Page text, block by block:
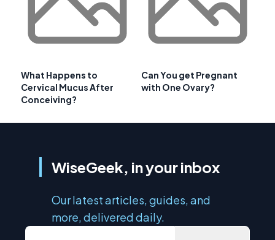
What Happens to
Cervical Mucus After
Conceiving?
Can You get Pregnant
with One Ovary?
WiseGeek, in your inbox
Our latest articles, guides, and
more, delivered daily.